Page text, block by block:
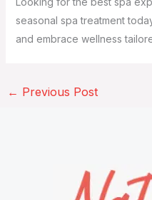
seasonal spa treatment
and embrace wellness
← Previous Post